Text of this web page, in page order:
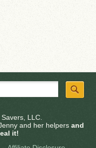
LLC.
and her helpers and
it!